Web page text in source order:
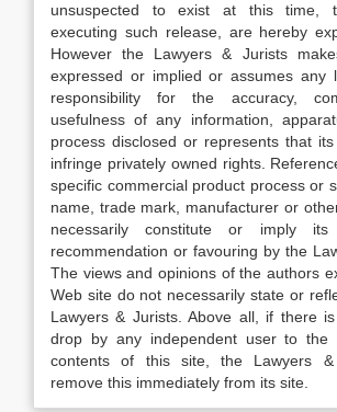
unsuspected to exist at this time,
executing such release, are hereby
However the Lawyers & Jurists
expressed or implied or assumes any
responsibility for the accuracy,
usefulness of any information,
process disclosed or represents that
infringe privately owned rights.
specific commercial product process or
name, trade mark, manufacturer or
necessarily constitute or imply its
recommendation or favouring by the
The views and opinions of the authors
Web site do not necessarily state or
Lawyers & Jurists. Above all, if there
drop by any independent user to the
contents of this site, the Lawyers &
remove this immediately from its site.